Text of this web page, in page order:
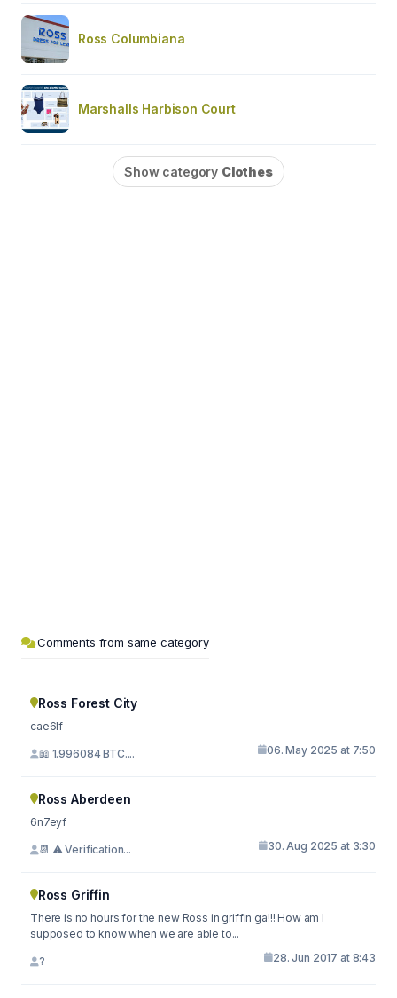
Ross Columbiana
Marshalls Harbison Court
Show category Clothes
Comments from same category
Ross Forest City
cae6lf
📖 1.996084 BTC.... 06. May 2025 at 7:50
Ross Aberdeen
6n7eyf
📆 ⚠️ Verification... 30. Aug 2025 at 3:30
Ross Griffin
There is no hours for the new Ross in griffin ga!!! How am I
supposed to know when we are able to...
? 28. Jun 2017 at 8:43